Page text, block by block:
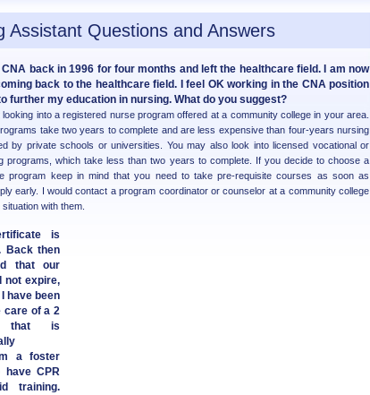
Assistant Questions and Answers
CNA back in 1996 for four months and left the healthcare field. I am now
back to the healthcare field. I feel OK working in the CNA position
further my education in nursing. What do you suggest?
into a registered nurse program offered at a community college in your area.
take two years to complete and are less expensive than four-years nursing
by private schools or universities. You may also look into licensed vocational or
programs, which take less than two years to complete. If you decide to choose a
program keep in mind that you need to take pre-requisite courses as soon as
early. I would contact a program coordinator or counselor at a community college
with them.
is
Back then
that our
not expire,
have been
care of a 2
that is
a foster
have CPR
training.